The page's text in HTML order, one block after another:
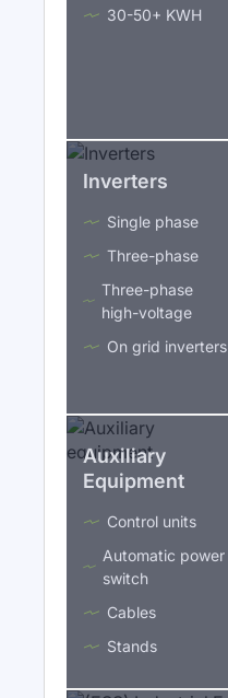
30-50+ KWH
Inverters
Single phase
Three-phase
Three-phase
high-voltage
On grid inverters
Auxiliary
Equipment
Control units
Automatic power
switch
Cables
Stands